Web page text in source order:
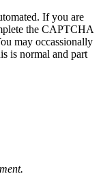
If you are
the CAPTCHA
may occassionally
is normal and part